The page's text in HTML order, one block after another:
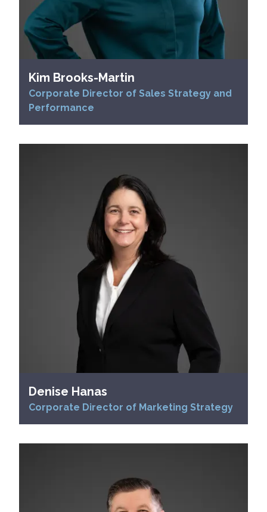
Kim Brooks-Martin
Corporate Director of Sales Strategy and
Performance
Denise Hanas
Corporate Director of Marketing Strategy